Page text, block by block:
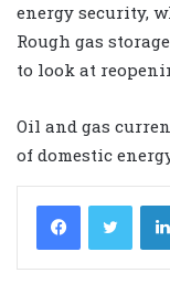
energy security,
Rough gas
to look at
Oil and gas
of domestic